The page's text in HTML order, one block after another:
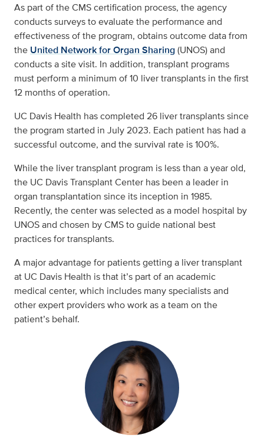
As part of the CMS certification process, the agency
conducts surveys to evaluate the performance and
effectiveness of the program, obtains outcome data from
the United Network for Organ Sharing(UNOS) and
conducts a site visit. In addition, transplant programs
must perform a minimum of 10 liver transplants in the first
12 months of operation.
UC Davis Health has completed 26 liver transplants since
the program started in July 2023. Each patient has had a
successful outcome, and the survival rate is 100%.
While the liver transplant program is less than a year old,
the UC Davis Transplant Center has been a leader in
organ transplantation since its inception in 1985.
Recently, the center was selected as a model hospital by
UNOS and chosen by CMS to guide national best
practices for transplants.
A major advantage for patients getting a liver transplant
at UC Davis Health is that it’s part of an academic
medical center, which includes many specialists and
other expert providers who work as a team on the
patient’s behalf.